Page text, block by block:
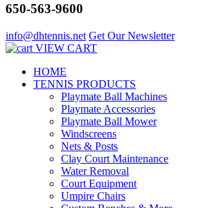
650-563-9600
info@dhtennis.net Get Our Newsletter
VIEW CART
HOME
TENNIS PRODUCTS
Playmate Ball Machines
Playmate Accessories
Playmate Ball Mower
Windscreens
Nets & Posts
Clay Court Maintenance
Water Removal
Court Equipment
Umpire Chairs